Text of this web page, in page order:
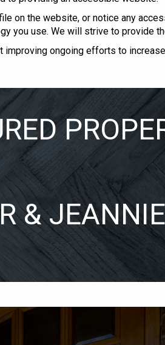
on the website, or notice any
you use. We will strive to provide
improving ongoing efforts to
&